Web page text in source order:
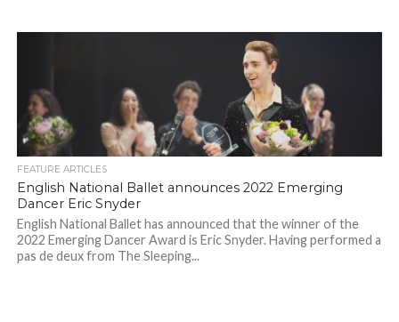
FEATURE ARTICLES
English National Ballet announces 2022 Emerging
Dancer Eric Snyder
English National Ballet has announced that the winner of the
2022 Emerging Dancer Award is Eric Snyder. Having performed a
pas de deux from The Sleeping...